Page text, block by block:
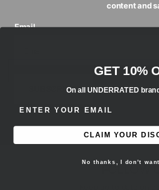
content and
Email
SUBSCRIBE
FOLLOW
GET 10%
On all UNDERRATED
CLAIM YOUR
No thanks, I don't